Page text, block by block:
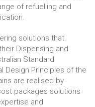
of refuelling and
solutions that
Dispensing and
Standard
Design Principles of the
are realised by
packages solutions
and